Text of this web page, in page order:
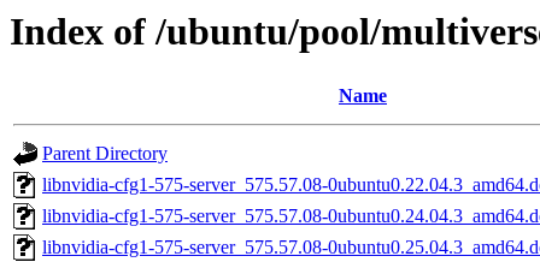
Index of /ubuntu/pool/
Name
Parent Directory
libnvidia-cfg1-575-server_575.57.08-
libnvidia-cfg1-575-server_575.57.08-
libnvidia-cfg1-575-server_575.57.08-